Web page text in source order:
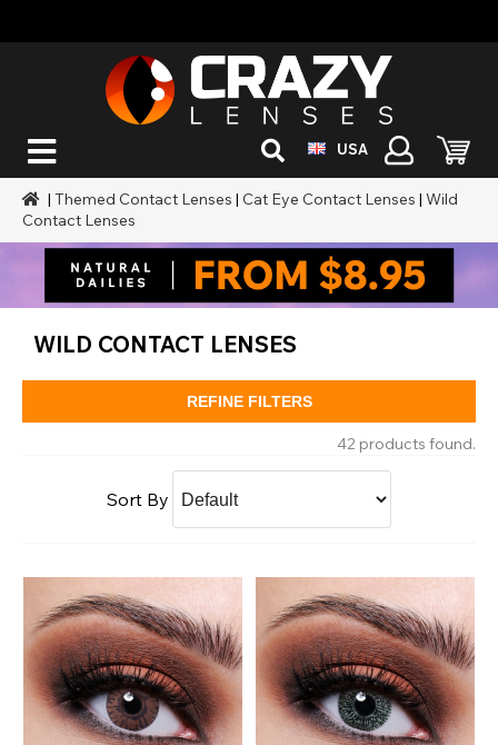
USA
|Themed Contact Lenses | Cat Eye Contact Lenses |Wild
Contact Lenses
WILD CONTACT LENSES
REFINE FILTERS
42 products found.
Sort By